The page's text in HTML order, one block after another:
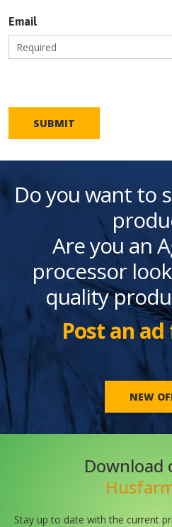
Email
SUBMIT
Do you want to
Are you an
processor
quality
Post an ad
NEW
Download
Stay up to date with the current